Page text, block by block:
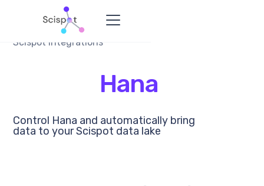
Scispot Integrations
Hana
Control Hana and automatically bring
data to your Scispot data lake